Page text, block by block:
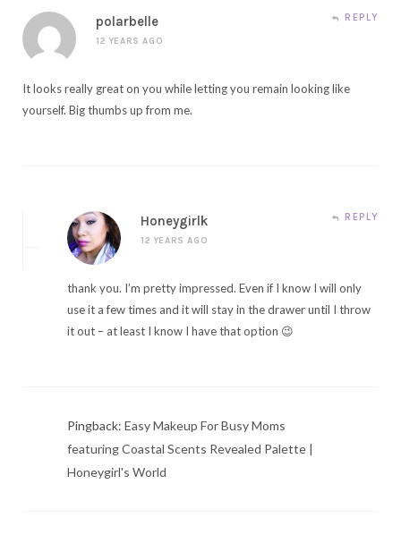
polarbelle
12 YEARS AGO
REPLY
It looks really great on you while letting you remain looking like
yourself. Big thumbs up from me.
Honeygirlk
12 YEARS AGO
REPLY
thank you. I’m pretty impressed. Even if I know I will only
use it a few times and it will stay in the drawer until I throw
it out – at least I know I have that option 😉
Pingback: Easy Makeup For Busy Moms
featuring Coastal Scents Revealed Palette |
Honeygirl's World